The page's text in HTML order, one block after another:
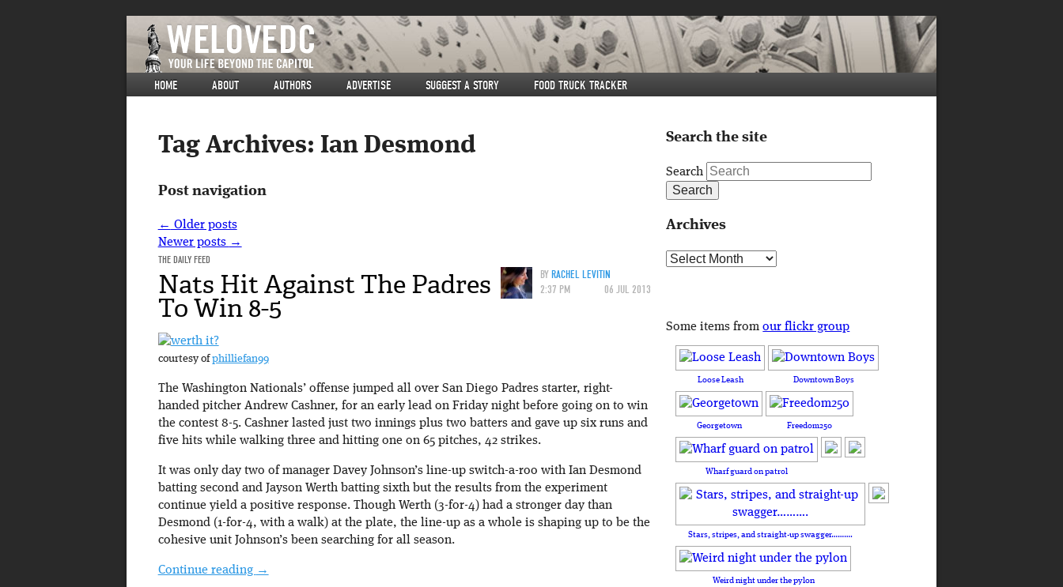
HOME ABOUT AUTHORS ADVERTISE SUGGEST A STORY FOOD TRUCK TRACKER
Tag Archives: Ian Desmond
Post navigation
← Older posts
Newer posts →
THE DAILY FEED
BYRACHEL LEVITIN
2:37 PM
06 JUL 2013
Nats Hit Against The Padres
To Win 8-5
courtesy ofphilliefan99
The Washington Nationals’ offense jumped all over San Diego Padres starter, right-
handed pitcher Andrew Cashner, for an early lead on Friday night before going on to win
the contest 8-5. Cashner lasted just two innings plus two batters and gave up six runs and
five hits while walking three and hitting one on 65 pitches, 42 strikes.
It was only day two of manager Davey Johnson’s line-up switch-a-roo with Ian Desmond
batting second and Jayson Werth batting sixth but the results from the experiment
continue yield a positive response. Though Werth (3-for-4) had a stronger day than
Desmond (1-for-4, with a walk) at the plate, the line-up as a whole is shaping up to be the
cohesive unit Johnson’s been searching for all season.
Continue reading →
Search the site
Search
Archives
Archives
Some items fromour flickr group
Loose Leash Downtown Boys
Georgetown Freedom250
Wharf guard on patrol
Stars, stripes, and straight-up swagger……….
Weird night under the pylon